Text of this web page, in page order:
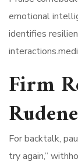
emotional
identifies
Firm
For backtalk,
try again,”